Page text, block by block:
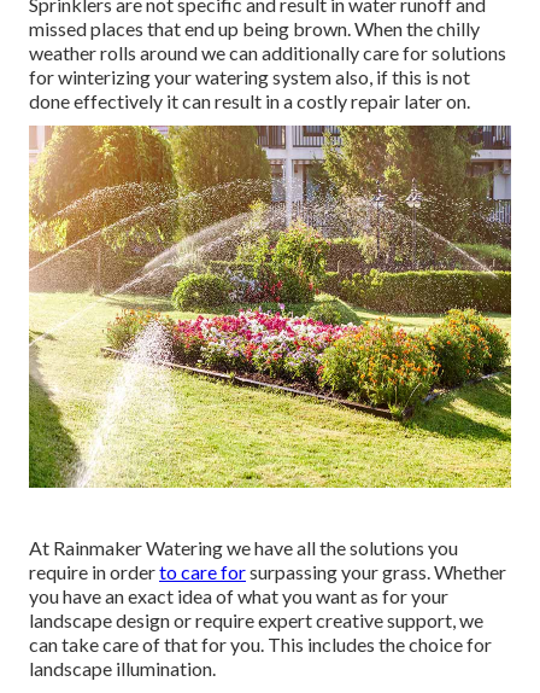
missed places that end up being brown. When the chilly
weather rolls around we can additionally care for solutions
for winterizing your watering system also, if this is not
done effectively it can result in a costly repair later on.
At Rainmaker Watering we have all the solutions you
require in orderto care forsurpassing your grass. Whether
you have an exact idea of what you want as for your
landscape design or require expert creative support, we
can take care of that for you. This includes the choice for
landscape illumination.